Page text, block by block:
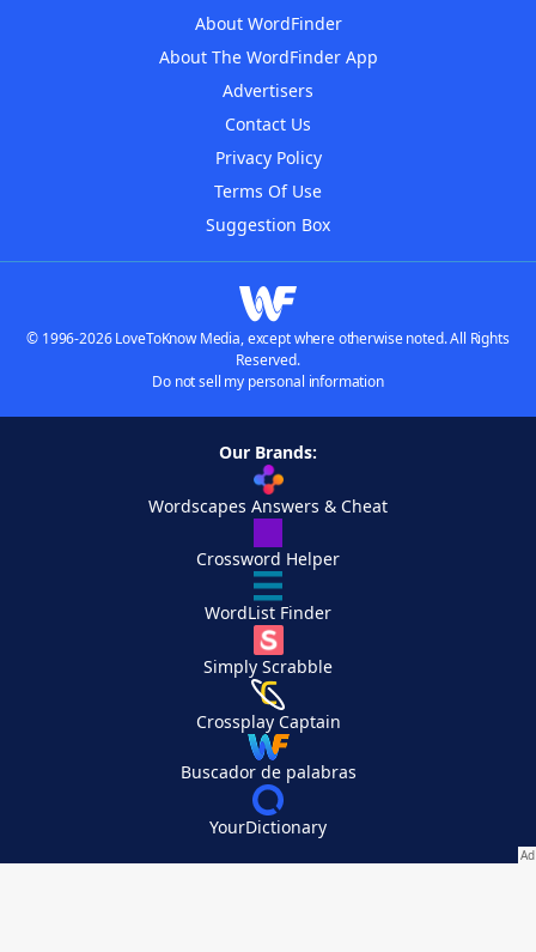
About WordFinder
About The WordFinder App
Advertisers
Contact Us
Privacy Policy
Terms Of Use
Suggestion Box
© 1996-2026 LoveToKnow Media, except where otherwise noted. All Rights
Reserved.
Do not sell my personal information
Our Brands:
Wordscapes Answers & Cheat
Crossword Helper
WordList Finder
Simply Scrabble
Crossplay Captain
Buscador de palabras
YourDictionary